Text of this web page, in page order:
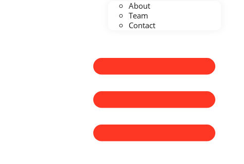
About
Team
Contact